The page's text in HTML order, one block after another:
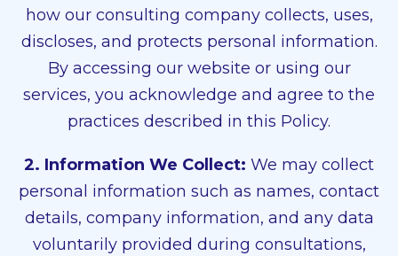
how our consulting company collects, uses,
discloses, and protects personal information.
By accessing our website or using our
services, you acknowledge and agree to the
practices described in this Policy.
2. Information We Collect: We may collect
personal information such as names, contact
details, company information, and any data
voluntarily provided during consultations,